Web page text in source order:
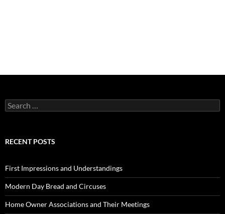
Search
for:
RECENT POSTS
First Impressions and Understandings
Modern Day Bread and Circuses
Home Owner Associations and Their Meetings